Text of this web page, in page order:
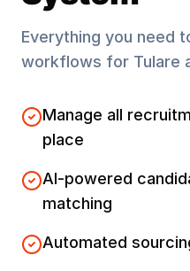
Everything you need
workflows for Tulare
Manage all
place
AI-powered
matching
Automated